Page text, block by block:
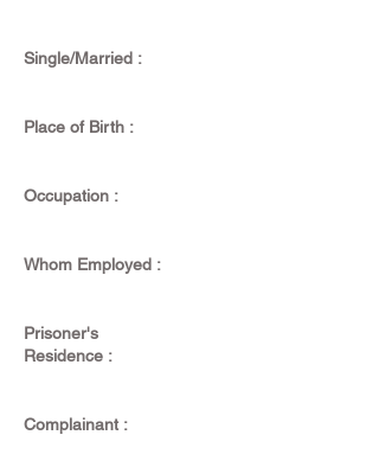
Single/Married :
Place of Birth :
Occupation :
Whom Employed :
Prisoner's
Residence :
Complainant :